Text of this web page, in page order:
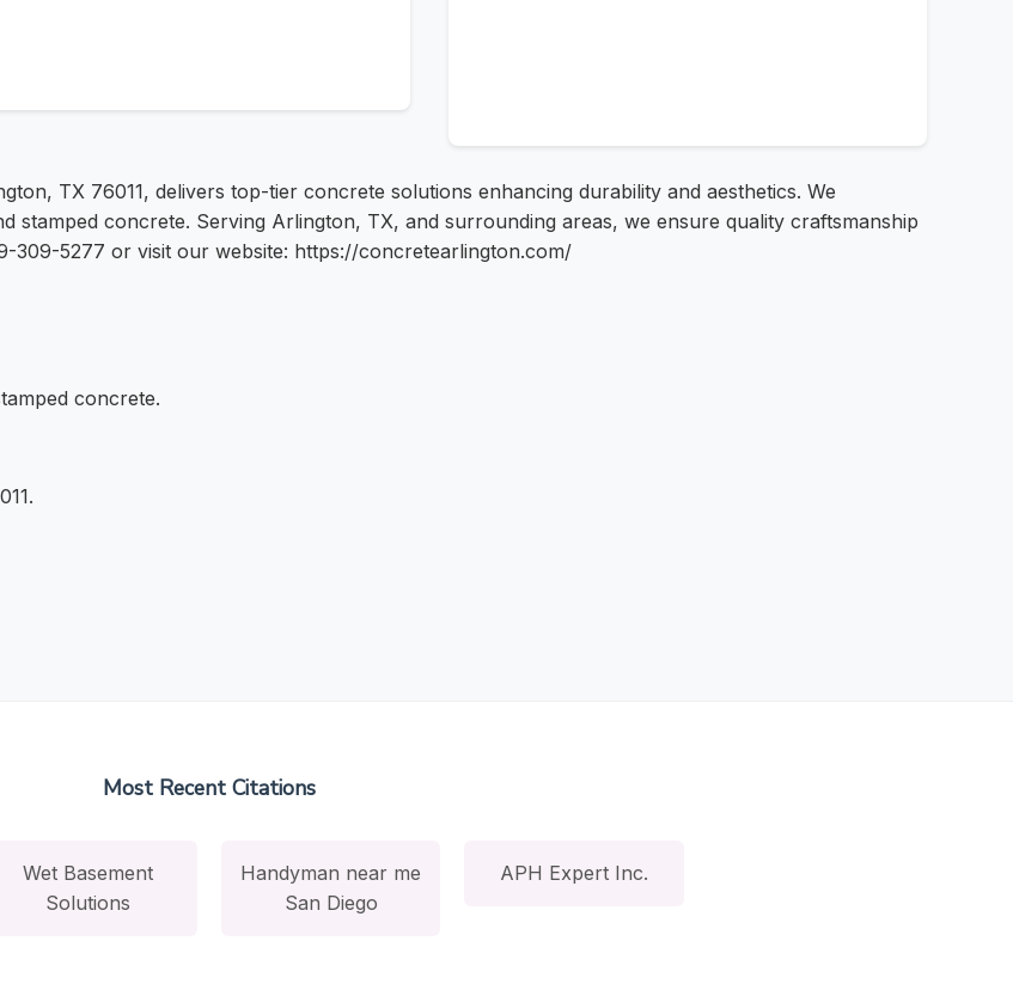
TX 76011, delivers top-tier concrete solutions enhancing durability and aesthetics. We
stamped concrete. Serving Arlington, TX, and surrounding areas, we ensure quality craftsmanship
309-5277 or visit our website: https://concretearlington.com/
concrete.
Most Recent Citations
Wet Basement
Solutions
Handyman near me
San Diego
APH Expert Inc.